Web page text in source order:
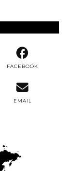
FACEBOOK
EMAIL